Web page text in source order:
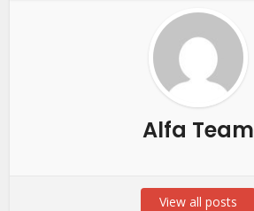
Alfa Team
View all posts